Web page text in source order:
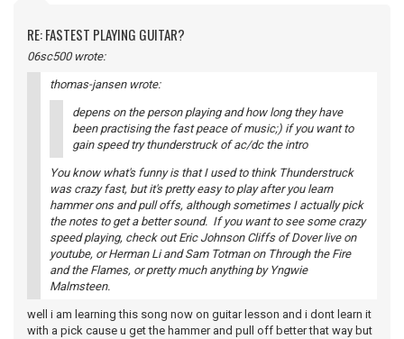
RE: FASTEST PLAYING GUITAR?
06sc500 wrote:
thomas-jansen wrote:
depens on the person playing and how long they have
been practising the fast peace of music;) if you want to
gain speed try thunderstruck of ac/dc the intro
You know what's funny is that I used to think Thunderstruck
was crazy fast, but it's pretty easy to play after you learn
hammer ons and pull offs, although sometimes I actually pick
the notes to get a better sound. If you want to see some crazy
speed playing, check out Eric Johnson Cliffs of Dover live on
youtube, or Herman Li and Sam Totman on Through the Fire
and the Flames, or pretty much anything by Yngwie
Malmsteen.
well i am learning this song now on guitar lesson and i dont learn it
with a pick cause u get the hammer and pull off better that way but